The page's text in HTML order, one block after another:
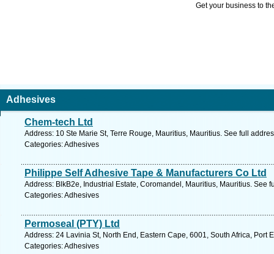
Get your business to
Adhesives
Chem-tech Ltd
Address: 10 Ste Marie St, Terre Rouge, Mauritius, Mauritius. See full
Categories: Adhesives
Philippe Self Adhesive Tape & Manufacturers Co Ltd
Address: BlkB2e, Industrial Estate, Coromandel, Mauritius, Mauritius. See
Categories: Adhesives
Permoseal (PTY) Ltd
Address: 24 Lavinia St, North End, Eastern Cape, 6001, South Africa, Port
Categories: Adhesives